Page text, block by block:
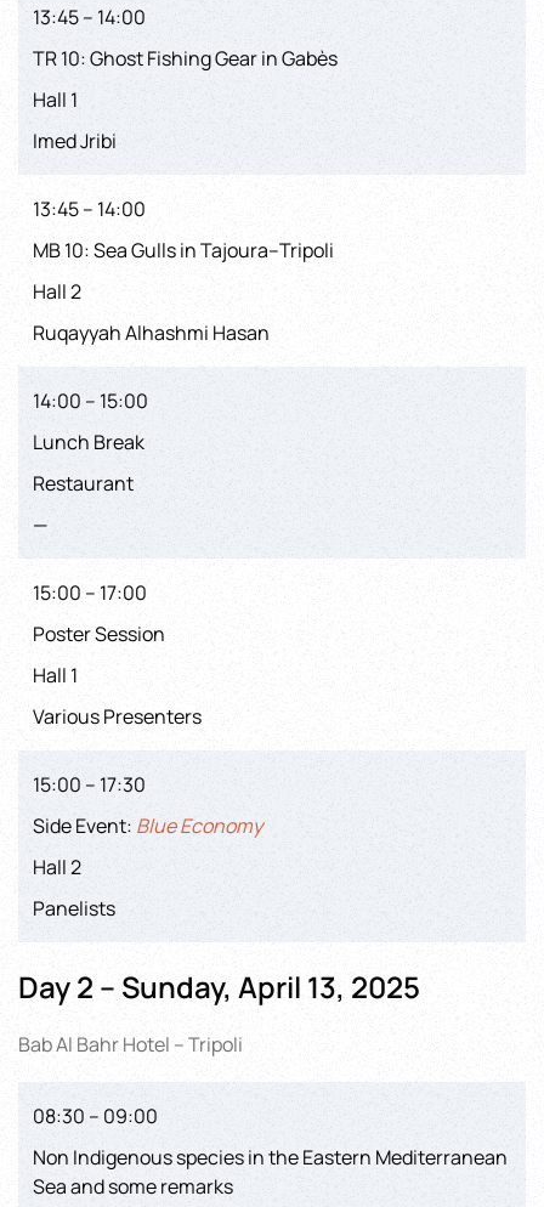
13:45 – 14:00
TR 10: Ghost Fishing Gear in Gabès
Hall 1
Imed Jribi
13:45 – 14:00
MB 10: Sea Gulls in Tajoura–Tripoli
Hall 2
Ruqayyah Alhashmi Hasan
14:00 – 15:00
Lunch Break
Restaurant
—
15:00 – 17:00
Poster Session
Hall 1
Various Presenters
15:00 – 17:30
Side Event: Blue Economy
Hall 2
Panelists
Day 2 – Sunday, April 13, 2025
Bab Al Bahr Hotel – Tripoli
08:30 – 09:00
Non Indigenous species in the Eastern Mediterranean
Sea and some remarks